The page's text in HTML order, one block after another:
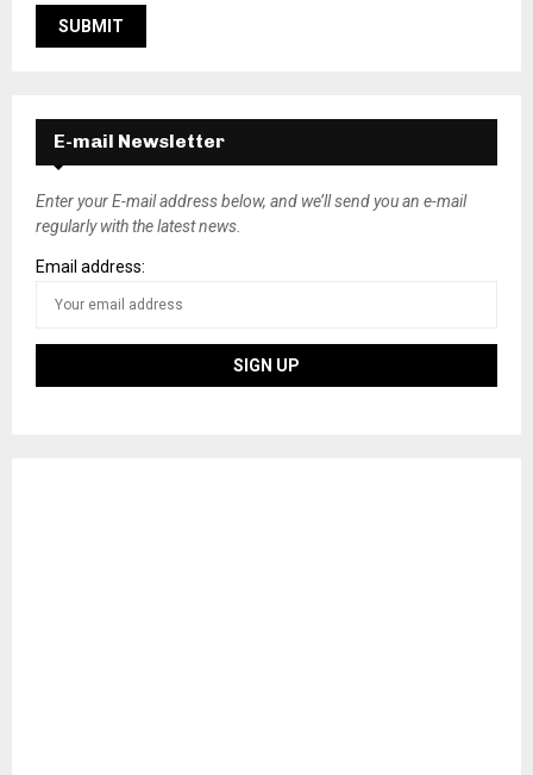
E-mail Newsletter
Enter your E-mail address below, and we’ll send you an e-mail
regularly with the latest news.
Email address: